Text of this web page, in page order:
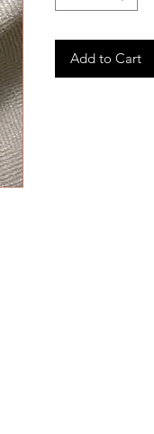
Add to Cart